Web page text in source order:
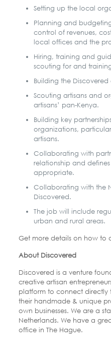
Setting up the local
Planning and
control of revenues,
local offices and the
Hiring, training and
scouting for and
Building the
Scouting artisans and
artisans’ pan-Kenya.
Building key
organizations,
artisans.
Collaborating with
relationship and
appropriate.
Collaborating with the
Discovered.
The job will include
urban and rural areas.
Get more details on how
About Discovered
Discovered is a venture
creative artisan
platform to connect directly
their handmade & unique
own businesses. We are a
Netherlands. We have a
office in The Hague.